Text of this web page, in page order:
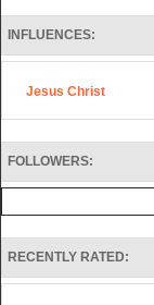
searching for
read through his late
thirst for God he
the Lord's presence
included the likes of
homeland and
word of God and
making music he
christian related
co-produced The
Unstoppable and the
Underground
In 2009 He sadly
INFLUENCES:
Jesus Christ
FOLLOWERS:
RECENTLY RATED: